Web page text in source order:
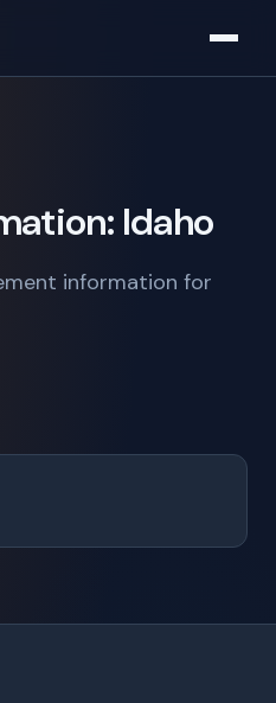
Idaho
information for